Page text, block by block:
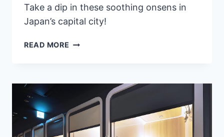
Take a dip in these soothing onsens in
Japan’s capital city!
READ MORE 8
ONSENS
TO
SOOTHE
YOUR